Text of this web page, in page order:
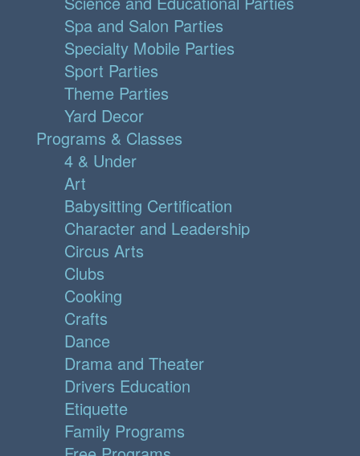
Spa and Salon Parties
Specialty Mobile Parties
Sport Parties
Theme Parties
Yard Decor
Programs & Classes
4 & Under
Art
Babysitting Certification
Character and Leadership
Circus Arts
Clubs
Cooking
Crafts
Dance
Drama and Theater
Drivers Education
Etiquette
Family Programs